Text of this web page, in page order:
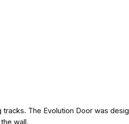
The Evolution Door was
wall.